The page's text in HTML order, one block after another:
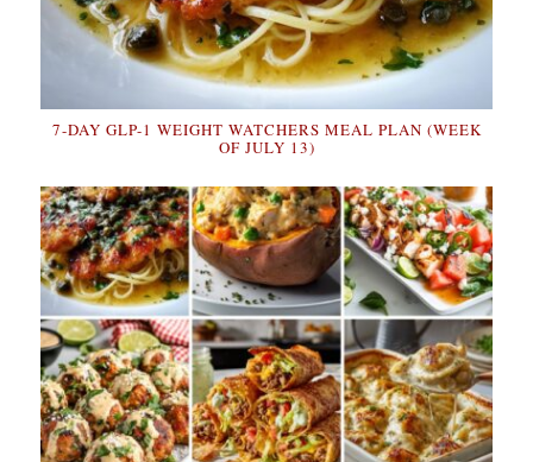
7-DAY GLP-1 WEIGHT WATCHERS MEAL PLAN (WEEK
OF JULY 13)